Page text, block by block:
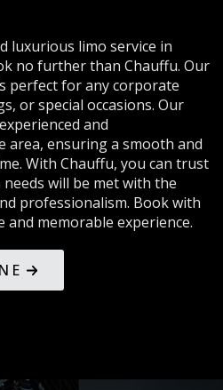
luxurious limo service in
no further than Chauffu. Our
perfect for any corporate
or special occasions. Our
and
area, ensuring a smooth and
With Chauffu, you can trust
will be met with the
professionalism. Book with
memorable experience.